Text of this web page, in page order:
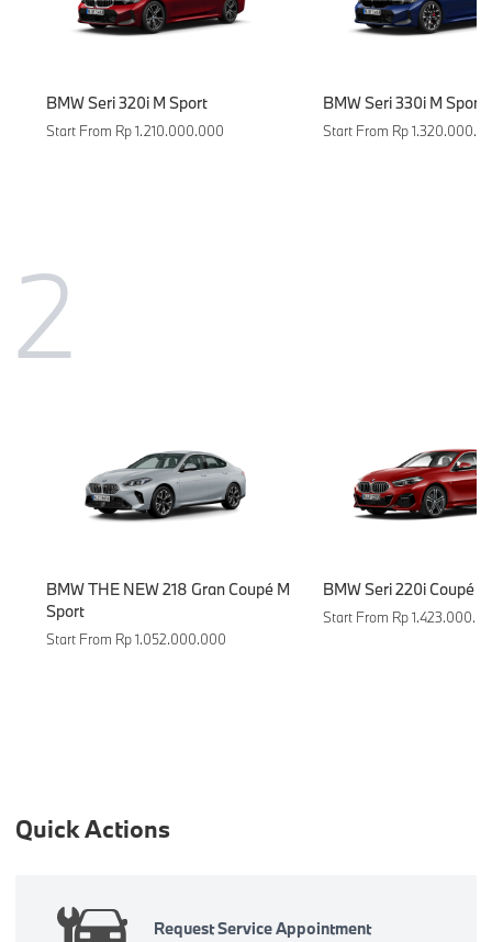
BMW Seri 320i M Sport
Start From Rp 1.210.000.000
BMW Seri 330i M Sport
Start From Rp
2
BMW THE NEW 218 Gran Coupé M
Sport
Start From Rp 1.052.000.000
BMW Seri 220i Coupé
Start From Rp
Quick Actions
Request Service Appointment